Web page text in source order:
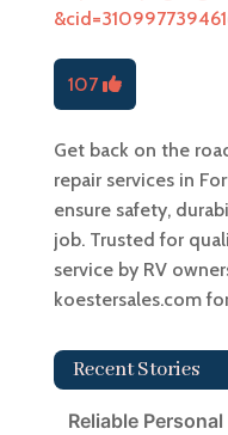
107
Get back on the
repair services in
ensure safety,
job. Trusted for
service by RV
koestersales.com
Recent Stories
Reliable